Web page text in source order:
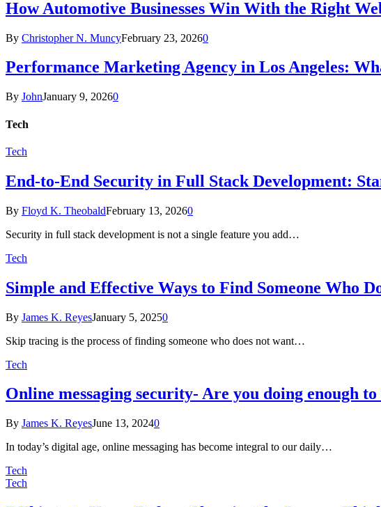
How Automotive Businesses Win With the Right
By Christopher N. MuncyFebruary 23, 20260
Performance Marketing Agency in Los Angeles:
By JohnJanuary 9, 20260
Tech
Tech
End-to-End Security in Full Stack Development:
By Floyd K. TheobaldFebruary 13, 20260
Security in full stack development is not a single feature you add…
Tech
Simple and Effective Ways to Find Someone Who
By James K. ReyesJanuary 5, 20250
Skip tracing is the process of finding someone who does not want…
Tech
Online messaging security- Are you doing enough to
By James K. ReyesJune 13, 20240
In today’s digital age, online messaging has become integral to our daily…
Tech
Tech